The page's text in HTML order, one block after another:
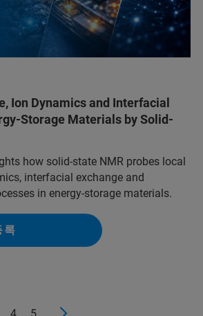
Ion Dynamics and Interfacial
Storage Materials by Solid-
how solid-state NMR probes local
interfacial exchange and
in energy-storage materials.
록
4 5